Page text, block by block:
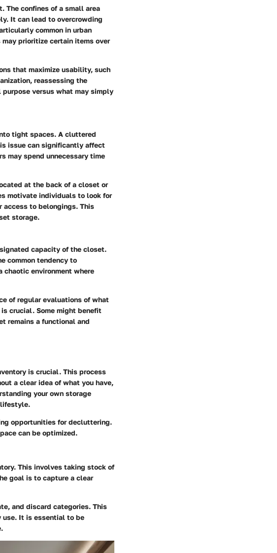
The confines of a small area
It can lead to overcrowding
common in urban
prioritize certain items over
that maximize usability, such
reassessing the
versus what may simply
tight spaces. A cluttered
issue can significantly affect
may spend unnecessary time
at the back of a closet or
motivate individuals to look for
access to belongings. This
storage.
capacity of the closet.
common tendency to
chaotic environment where
of regular evaluations of what
crucial. Some might benefit
remains a functional and
is crucial. This process
a clear idea of what you have,
your own storage
lifestyle.
opportunities for decluttering.
can be optimized.
This involves taking stock of
goal is to capture a clear
and discard categories. This
It is essential to be